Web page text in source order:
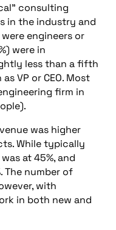
consulting
in the industry and
engineers or
were in
less than a fifth
VP or CEO. Most
firm in
was higher
While typically
at 45%, and
The number of
with
in both new and